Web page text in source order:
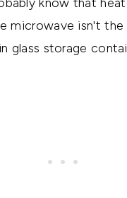
microwave isn't the
glass storage